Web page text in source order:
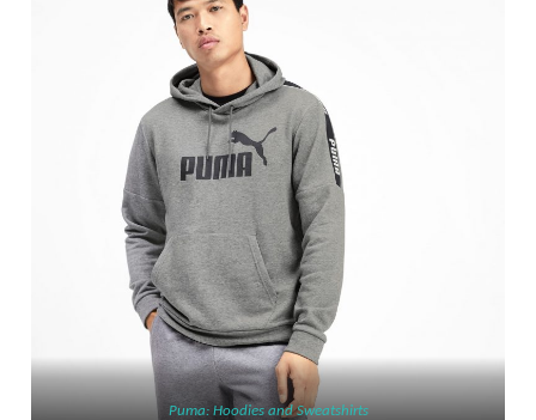
Puma: Hoodies and Sweatshirts